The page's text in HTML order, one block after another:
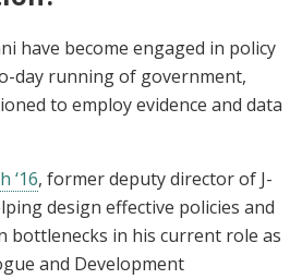
have become engaged in policy
day running of government,
to employ evidence and data
‘16, former deputy director of J-
design effective policies and
bottlenecks in his current role as
and Development